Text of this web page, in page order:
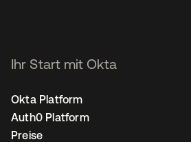
Ihr Start mit Okta
Okta Platform
Auth0 Platform
Preise